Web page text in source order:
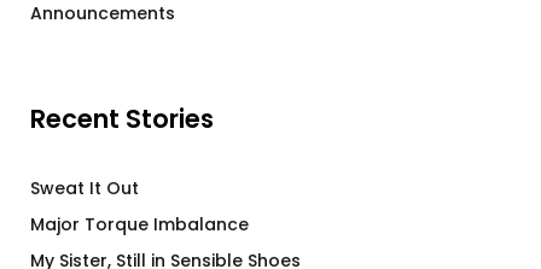
Announcements
Recent Stories
Sweat It Out
Major Torque Imbalance
My Sister, Still in Sensible Shoes